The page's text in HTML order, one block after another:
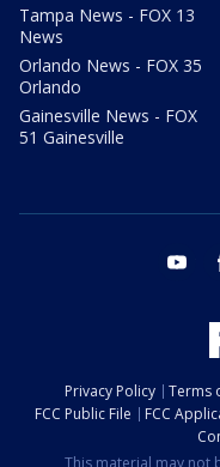
Tampa News - FOX 13
News
Orlando News - FOX 35
Orlando
Gainesville News - FOX
51 Gainesville
Privacy Policy Terms
FCC Public File
FCC
This material may not